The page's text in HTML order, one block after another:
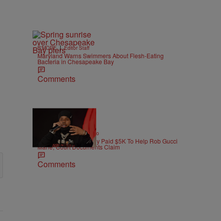
B'MORE | Editor Staff
Maryland Warns Swimmers About Flesh-Eating
Bacteria in Chesapeake Bay
Comments
ENTERTAINMENT | Weso
Pooh Shiesty Allegedly Paid $5K To Help Rob Gucci
Mane, Court Documents Claim
Comments